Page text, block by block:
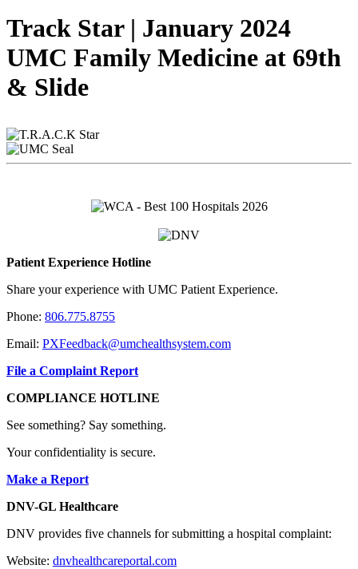
Track Star | January 2024
UMC Family Medicine at 69th
& Slide
Patient Experience Hotline
Share your experience with UMC Patient Experience.
Phone: 806.775.8755
Email: PXFeedback@umchealthsystem.com
File a Complaint Report
COMPLIANCE HOTLINE
See something? Say something.
Your confidentiality is secure.
Make a Report
DNV-GL Healthcare
DNV provides five channels for submitting a hospital complaint:
Website: dnvhealthcareportal.com